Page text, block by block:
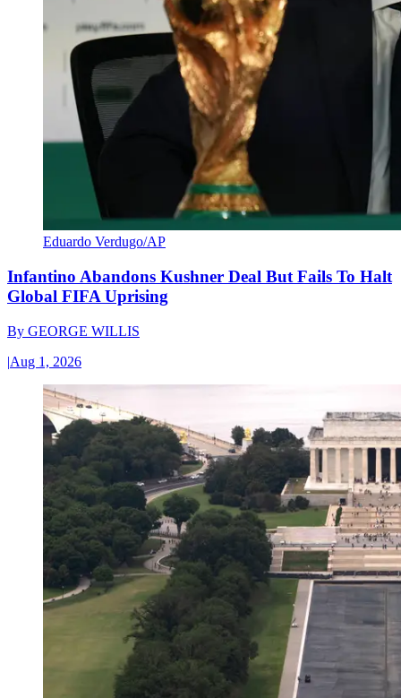
Eduardo Verdugo/AP
Infantino Abandons Kushner Deal But Fails To Halt
Global FIFA Uprising
By GEORGE WILLIS
|Aug 1, 2026